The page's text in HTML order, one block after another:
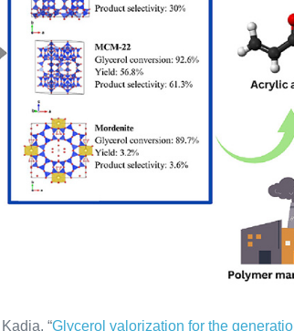
“Glycerol valorization for the